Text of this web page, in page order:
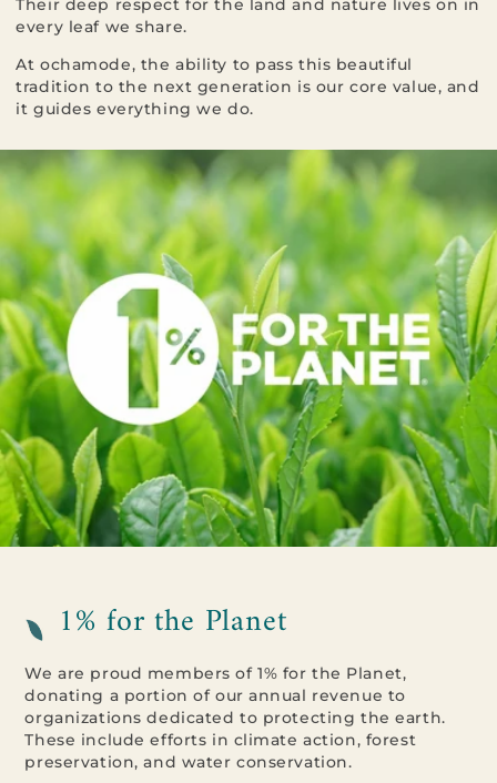
Their deep respect for the land and nature lives on in
every leaf we share.
At ochamode, the ability to pass this beautiful
tradition to the next generation is our core value, and
it guides everything we do.
1% for the Planet
We are proud members of 1% for the Planet,
donating a portion of our annual revenue to
organizations dedicated to protecting the earth.
These include efforts in climate action, forest
preservation, and water conservation.